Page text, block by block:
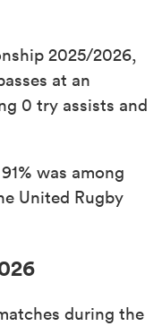
2025/2026,
at an
0 try assists and
was among
United Rugby
during the